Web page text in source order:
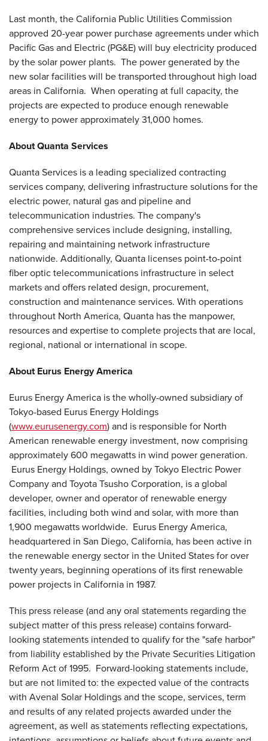
Last month, the California Public Utilities Commission
approved 20-year power purchase agreements under which
Pacific Gas and Electric (PG&E) will buy electricity produced
by the solar power plants. The power generated by the
new solar facilities will be transported throughout high load
areas in California. When operating at full capacity, the
projects are expected to produce enough renewable
energy to power approximately 31,000 homes.
About Quanta Services
Quanta Services is a leading specialized contracting
services company, delivering infrastructure solutions for the
electric power, natural gas and pipeline and
telecommunication industries. The company's
comprehensive services include designing, installing,
repairing and maintaining network infrastructure
nationwide. Additionally, Quanta licenses point-to-point
fiber optic telecommunications infrastructure in select
markets and offers related design, procurement,
construction and maintenance services. With operations
throughout North America, Quanta has the manpower,
resources and expertise to complete projects that are local,
regional, national or international in scope.
About Eurus Energy America
Eurus Energy America is the wholly-owned subsidiary of
Tokyo-based Eurus Energy Holdings
(www.eurusenergy.com) and is responsible for North
American renewable energy investment, now comprising
approximately 600 megawatts in wind power generation.
Eurus Energy Holdings, owned by Tokyo Electric Power
Company and Toyota Tsusho Corporation, is a global
developer, owner and operator of renewable energy
facilities, including both wind and solar, with more than
1,900 megawatts worldwide. Eurus Energy America,
headquartered in San Diego, California, has been active in
the renewable energy sector in the United Statesfor over
twenty years, beginning operations of its first renewable
power projects in California in 1987.
This press release (and any oral statements regarding the
subject matter of this press release) contains forward-
looking statements intended to qualify for the "safe harbor"
from liability established by the Private Securities Litigation
Reform Act of 1995. Forward-looking statements include,
but are not limited to: the expected value of the contracts
with Avenal Solar Holdings and the scope, services, term
and results of any related projects awarded under the
agreement, as well as statements reflecting expectations,